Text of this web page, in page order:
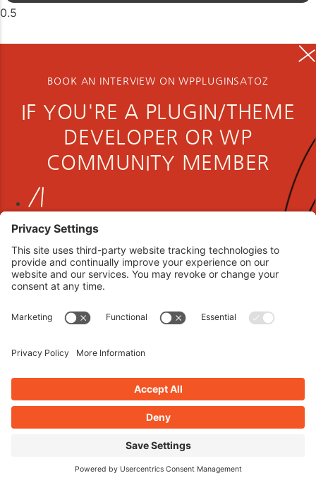
BOOK AN INTERVIEW ON WPPLUGINSATOZ
IF YOU'RE A PLUGIN/THEME
DEVELOPER OR WP
COMMUNITY MEMBER
Book your interview now.
CLICK TO BOOK AN INTERVIEW NOW